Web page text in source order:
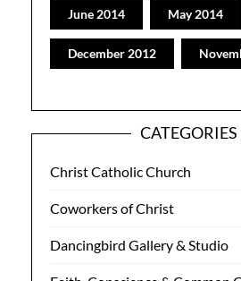
June 2014 May 2014
December 2012
CATEGORIES
Christ Catholic Church
Coworkers of Christ
Dancingbird Gallery & Studio